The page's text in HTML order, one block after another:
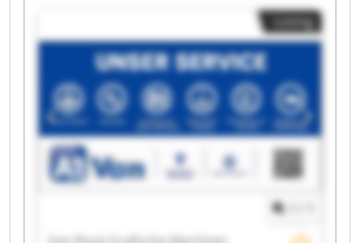
Machines Van Rooij Grafische Machines Van
Rooij Grafische Machines Van Rooij Grafische
Machines Van Rooij Grafische Machines Van
Rooij Grafische Machines Van Rooij Grafische
Machines Van Rooij Grafische Machines Van
Rooij Grafische Machines Van Rooij Grafische
Machines Van Rooij Grafische Machines Van
Rooij Grafische Machines Van Rooij Grafische
Machines Van Rooij Grafische Machines Van
Rooij Grafische Machines
Listing